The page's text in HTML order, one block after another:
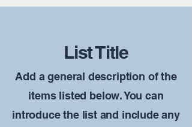
List Title
Add a general description of the
items listed below. You can
introduce the list and include any